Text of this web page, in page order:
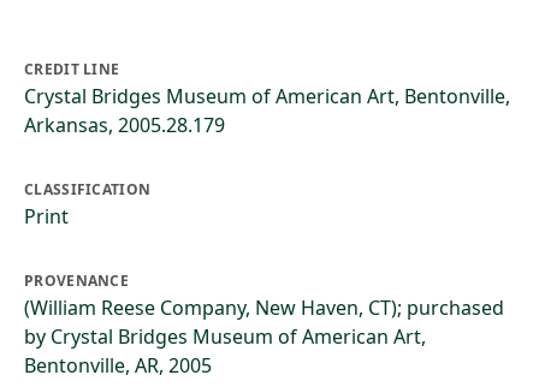
CREDIT LINE
Crystal Bridges Museum of American Art, Bentonville,
Arkansas, 2005.28.179
CLASSIFICATION
Print
PROVENANCE
(William Reese Company, New Haven, CT); purchased
by Crystal Bridges Museum of American Art,
Bentonville, AR, 2005